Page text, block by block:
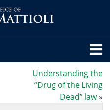
Understanding the
“Drug of the Living
Dead” law»